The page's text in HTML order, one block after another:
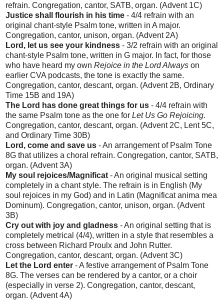
refrain. Congregation, cantor, SATB, organ. (Advent 1C)
Justice shall flourish in his time - 4/4 refrain with an
original chant-style Psalm tone, written in A major.
Congregation, cantor, unison, organ. (Advent 2A)
Lord, let us see your kindness - 3/2 refrain with an original
chant-style Psalm tone, written in G major. In fact, for those
who have heard my own Rejoice in the Lord Always on
earlier CVA podcasts, the tone is exactly the same.
Congregation, cantor, descant, organ. (Advent 2B, Ordinary
Time 15B and 19A)
The Lord has done great things for us - 4/4 refrain with
the same Psalm tone as the one for Let Us Go Rejoicing.
Congregation, cantor, descant, organ. (Advent 2C, Lent 5C,
and Ordinary Time 30B)
Lord, come and save us - An arrangement of Psalm Tone
8G that utilizes a choral refrain. Congregation, cantor, SATB,
organ. (Advent 3A)
My soul rejoices/Magnificat - An original musical setting
completely in a chant style. The refrain is in English (My
soul rejoices in my God) and in Latin (Magnificat anima mea
Dominum). Congregation, cantor, unison, organ. (Advent
3B)
Cry out with joy and gladness - An original setting that is
completely metrical (4/4), written in a style that resembles a
cross between Richard Proulx and John Rutter.
Congregation, cantor, descant, organ. (Advent 3C)
Let the Lord enter - A festive arrangement of Psalm Tone
8G. The verses can be rendered by a cantor, or a choir
(especially in verse 2). Congregation, cantor, descant,
organ. (Advent 4A)